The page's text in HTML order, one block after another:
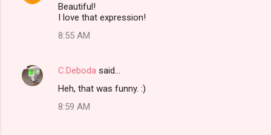
Beautiful!
I love that expression!
8:55 AM
C.Deboda said…
Heh, that was funny. :)
8:59 AM